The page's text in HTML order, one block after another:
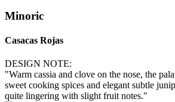
Minoric
Casacas Rojas
DESIGN NOTE:
"Warm cassia and clove on the nose, the
sweet cooking spices and elegant subtle
quite lingering with slight fruit notes."